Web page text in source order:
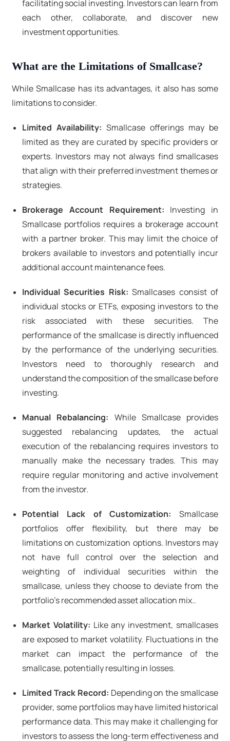
facilitating social investing. Investors can learn from
each other, collaborate, and discover new
investment opportunities.
What are the Limitations of Smallcase?
While Smallcase has its advantages, it also has some
limitations to consider.
Limited Availability: Smallcase offerings may be
limited as they are curated by specific providers or
experts. Investors may not always find smallcases
that align with their preferred investment themes or
strategies.
Brokerage Account Requirement: Investing in
Smallcase portfolios requires a brokerage account
with a partner broker. This may limit the choice of
brokers available to investors and potentially incur
additional account maintenance fees.
Individual Securities Risk:Smallcases consist of
individual stocks or ETFs, exposing investors to the
risk associated with these securities. The
performance of the smallcase is directly influenced
by the performance of the underlying securities.
Investors need to thoroughly research and
understand the composition of the smallcase before
investing.
Manual Rebalancing: While Smallcase provides
suggested rebalancing updates, the actual
execution of the rebalancing requires investors to
manually make the necessary trades. This may
require regular monitoring and active involvement
from the investor.
Potential Lack of Customization: Smallcase
portfolios offer flexibility, but there may be
limitations on customization options. Investors may
not have full control over the selection and
weighting of individual securities within the
smallcase, unless they choose to deviate from the
portfolio’s recommended asset allocation mix..
Market Volatility: Like any investment, smallcases
are exposed to market volatility. Fluctuations in the
market can impact the performance of the
smallcase, potentially resulting in losses.
Limited Track Record: Depending on the smallcase
provider, some portfolios may have limited historical
performance data. This may make it challenging for
investors to assess the long-term effectiveness and